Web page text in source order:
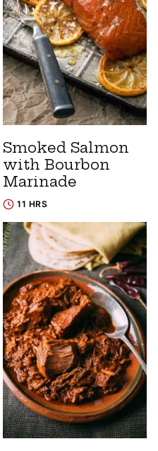
Smoked Salmon
with Bourbon
Marinade
11 HRS